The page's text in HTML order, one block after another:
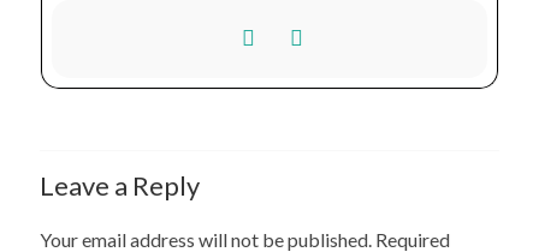
Leave a Reply
Your email address will not be published. Required